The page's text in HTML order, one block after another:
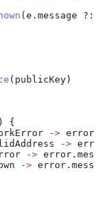
(e.message ?:
(publicKey)
{
->
->
->
->